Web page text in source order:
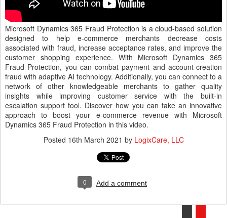
Microsoft Dynamics 365 Fraud Protection is a cloud-based solution
designed to help e-commerce merchants decrease costs
associated with fraud, increase acceptance rates, and improve the
customer shopping experience. With Microsoft Dynamics 365
Fraud Protection, you can combat payment and account-creation
fraud with adaptive AI technology. Additionally, you can connect to a
network of other knowledgeable merchants to gather quality
insights while improving customer service with the built-in
escalation support tool. Discover how you can take an innovative
approach to boost your e-commerce revenue with Microsoft
Dynamics 365 Fraud Protection in this video.
Posted 16th March 2021 by LogixCare, LLC
0 Add a comment